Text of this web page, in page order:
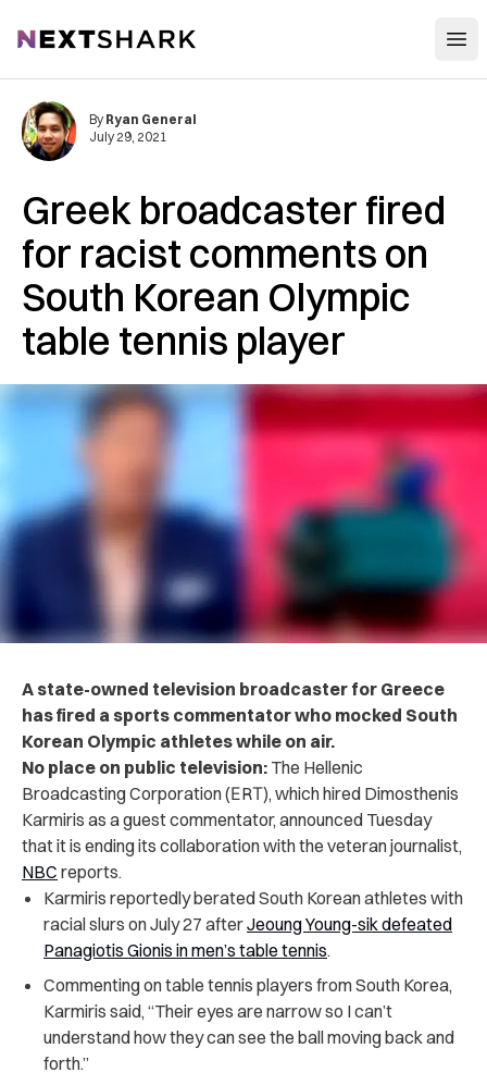
NextShark
Greek broadcaster fired
for racist comments on
South Korean Olympic
table tennis player
By Ryan General
July 29, 2021
A state-owned television broadcaster for Greece
has fired a sports commentator who mocked South
Korean Olympic athletes while on air.
No place on public television: The Hellenic
Broadcasting Corporation (ΕRΤ), which hired Dimosthenis
Karmiris as a guest commentator, announced Tuesday
that it is ending its collaboration with the veteran journalist,
NBC reports.
Karmiris reportedly berated South Korean athletes with
racial slurs on July 27 afterJeoung Young-sik defeated
Panagiotis Gionis in men’s table tennis.
Commenting on table tennis players from South Korea,
Karmiris said, “Their eyes are narrow so I can’t
understand how they can see the ball moving back and
forth.”